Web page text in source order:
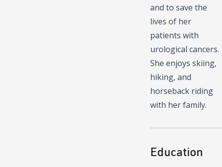
and to save the
lives of her
patients with
urological cancers.
She enjoys skiing,
hiking, and
horseback riding
with her family.
Education